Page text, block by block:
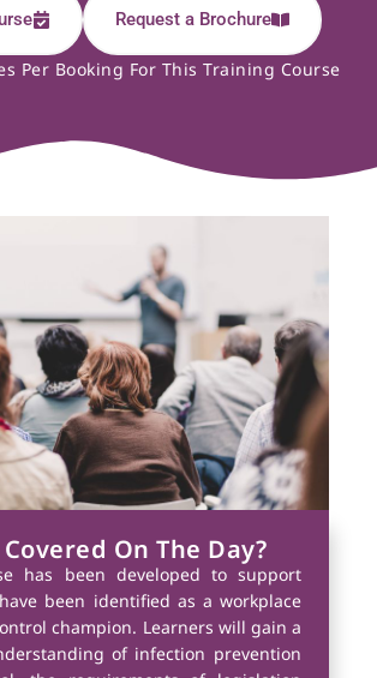
Request a Brochure
Per Booking For This Training Course
On The Day?
has been developed to support
been identified as a workplace
champion. Learners will gain a
of infection prevention